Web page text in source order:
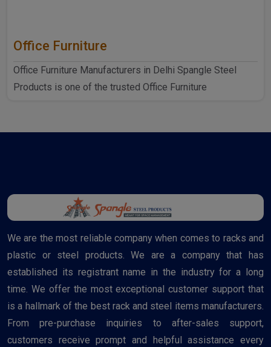
Office Furniture
Office Furniture Manufacturers in Delhi Spangle Steel
Products is one of the trusted Office Furniture
We are the most reliable company when comes to racks and
plastic or steel products. We are a company that has
established its registrant name in the industry for a long
time. We offer the most exceptional customer support that
is a hallmark of the best rack and steel items manufacturers.
From pre-purchase inquiries to after-sales support,
customers receive prompt and helpful assistance every